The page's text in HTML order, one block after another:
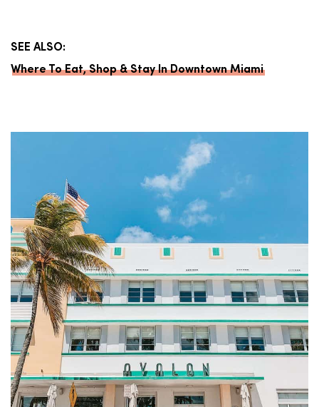
SEE ALSO:
Where To Eat, Shop & Stay In Downtown Miami